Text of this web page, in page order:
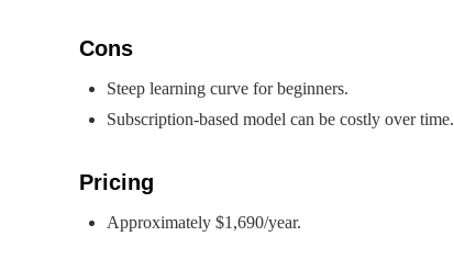
Cons
Steep learning curve for beginners.
Subscription-based model can be costly over time.
Pricing
Approximately $1,690/year.